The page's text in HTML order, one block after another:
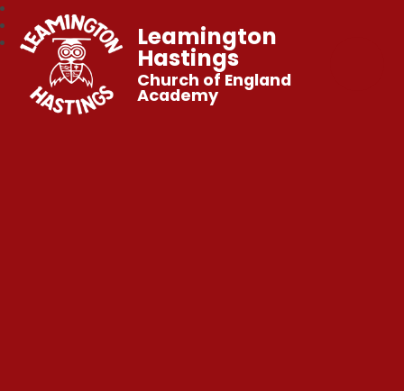
Leamington
Hastings
Church of England
Academy